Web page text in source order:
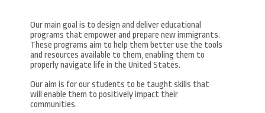
Our main goal is to design and deliver educational
programs that empower and prepare new immigrants.
These programs aim to help them better use the tools
and resources available to them, enabling them to
properly navigate life in the United States.
Our aim is for our students to be taught skills that
will enable them to positively impact their
communities.